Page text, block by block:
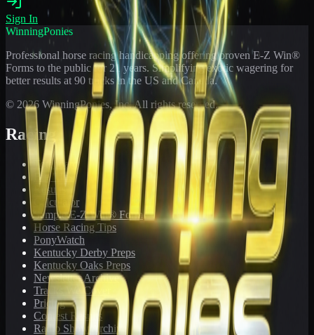
Sign In
WinningPonies
Professional horse racing handicapping offering proven E-Z Win®
Forms to the public for 21 years. Simplifying exotic wagering for
better results at 90 tracks in the US and Canada.
© 2026 WinningPonies, Inc. All rights reserved.
Racing
Toteboard
Big 'Uns
Results
Calculator
Sample E-Z Win® Form
Horse Racing Tips
PonyWatch
Kentucky Derby Preps
Kentucky Oaks Preps
Newsletter Archive
Tracks We Cover
Pricing
Contest Results
Radio Show Archive